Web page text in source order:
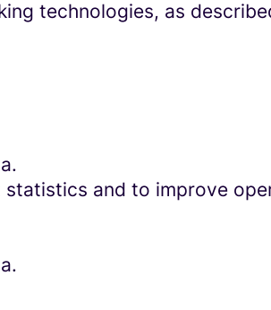
technologies, as
and to improve